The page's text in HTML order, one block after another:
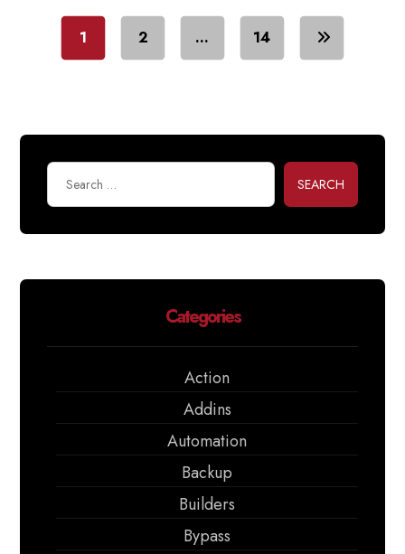
1 2 … 14
SEARCH
Categories
Action
Addins
Automation
Backup
Builders
Bypass